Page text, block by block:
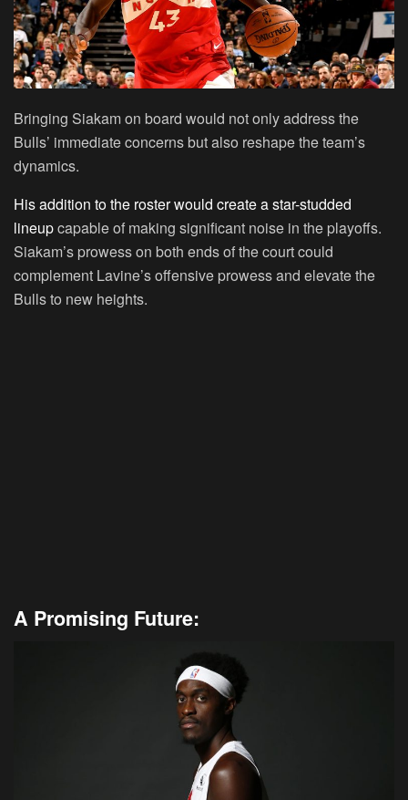
Bringing Siakam on board would not only address the
Bulls’ immediate concerns but also reshape the team’s
dynamics.
His addition to the roster would create a star-studded
lineupcapable of making significant noise in the playoffs.
Siakam’s prowess on both ends of the court could
complement Lavine’s offensive prowess and elevate the
Bulls to new heights.
A Promising Future: